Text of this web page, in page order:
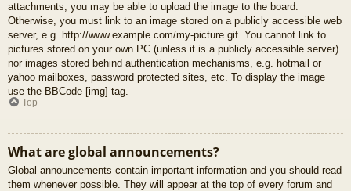
attachments, you may be able to upload the image to the board.
Otherwise, you must link to an image stored on a publicly accessible web
server, e.g. http://www.example.com/my-picture.gif. You cannot link to
pictures stored on your own PC (unless it is a publicly accessible server)
nor images stored behind authentication mechanisms, e.g. hotmail or
yahoo mailboxes, password protected sites, etc. To display the image
use the BBCode [img] tag.
Top
What are global announcements?
Global announcements contain important information and you should read
them whenever possible. They will appear at the top of every forum and